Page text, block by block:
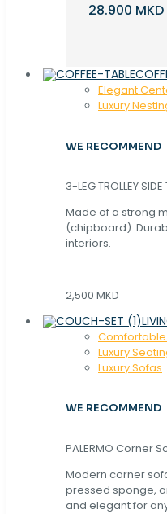
28.900 MKD
Elegant
Luxury
WE RECOMMEND
3-LEG TROLLEY SIDE
Made of a strong
(chipboard).
interiors.
2,500 MKD
Luxury
Luxury Sofas
WE RECOMMEND
PALERMO Corner
Modern corner
pressed sponge,
and elegant for